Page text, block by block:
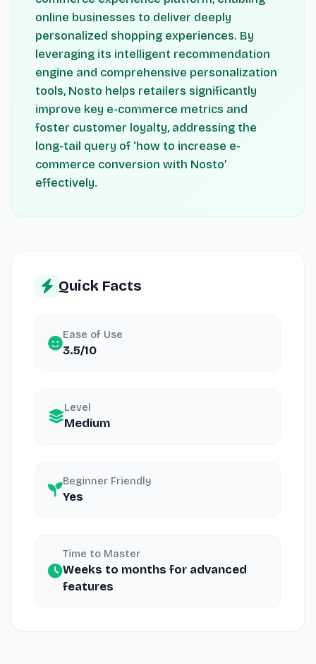
online businesses to deliver deeply
personalized shopping experiences. By
leveraging its intelligent recommendation
engine and comprehensive personalization
tools, Nosto helps retailers significantly
improve key e-commerce metrics and
foster customer loyalty, addressing the
long-tail query of ‘how to increase e-
commerce conversion with Nosto’
effectively.
Quick Facts
Ease of Use
3.5/10
Level
Medium
Beginner Friendly
Yes
Time to Master
Weeks to months for advanced
features